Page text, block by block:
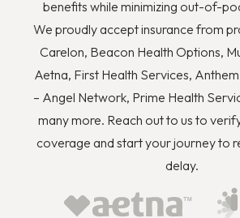
you to quit using drugs even though
wrong, and how you can better deal
anger or flashbacks and triggers when
benefits while minimizing out-of-
We proudly accept insurance from
Carelon, Beacon Health Options,
Aetna, First Health Services,
– Angel Network, Prime Health
many more. Reach out to us to
coverage and start your journey to
delay.